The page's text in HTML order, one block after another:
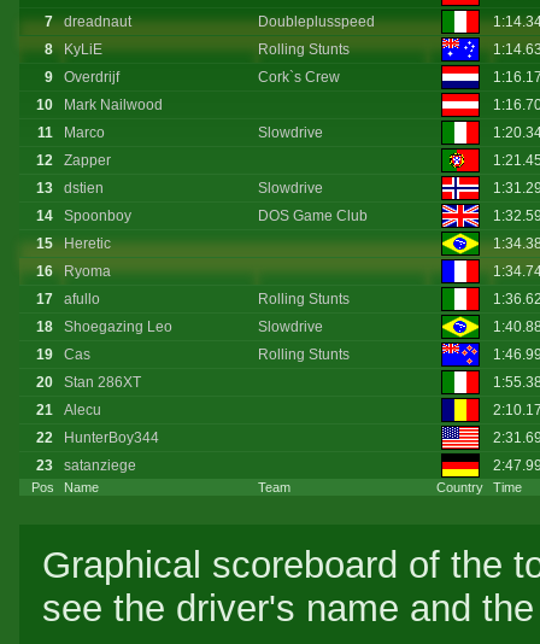
Pos Name Team Country Time
7
dreadnaut Doubleplusspeed
8
KyLiE Rolling Stunts
9
Overdrijf Cork`s Crew
10
Mark Nailwood
11
Marco Slowdrive
12
Zapper
13
dstien Slowdrive
14
Spoonboy DOS Game Club
15
Heretic
16
Ryoma
17
afullo Rolling Stunts
18
Shoegazing Leo Slowdrive
19
Cas Rolling Stunts
20
Stan 286XT
21
Alecu
22
HunterBoy344
23
satanziege
Graphical scoreboard of the
see the driver's name and